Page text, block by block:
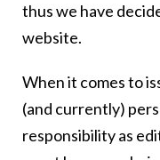
thus we have
website.
When it comes to
(and currently)
responsibility as